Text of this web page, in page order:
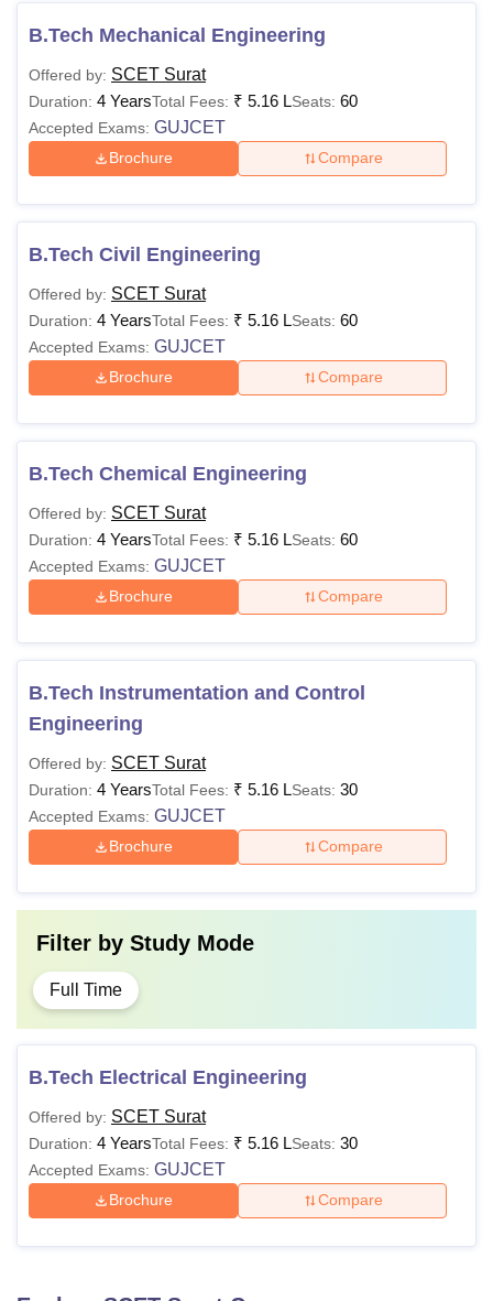
B.Tech Mechanical Engineering
Offered by: SCET Surat
Duration: 4 YearsTotal Fees: ₹ 5.16 LSeats: 60
Accepted Exams: GUJCET
Brochure Compare
B.Tech Civil Engineering
Offered by: SCET Surat
Duration: 4 YearsTotal Fees: ₹ 5.16 LSeats: 60
Accepted Exams: GUJCET
Brochure Compare
B.Tech Chemical Engineering
Offered by: SCET Surat
Duration: 4 YearsTotal Fees: ₹ 5.16 LSeats: 60
Accepted Exams: GUJCET
Brochure Compare
B.Tech Instrumentation and Control
Engineering
Offered by: SCET Surat
Duration: 4 YearsTotal Fees: ₹ 5.16 LSeats: 30
Accepted Exams: GUJCET
Brochure Compare
Filter by Study Mode
Full Time
B.Tech Electrical Engineering
Offered by: SCET Surat
Duration: 4 YearsTotal Fees: ₹ 5.16 LSeats: 30
Accepted Exams: GUJCET
Brochure Compare